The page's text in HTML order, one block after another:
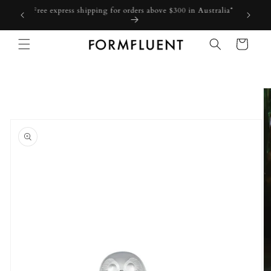
Skip to
content
Free express shipping for orders above $300 in Australia*
Cart